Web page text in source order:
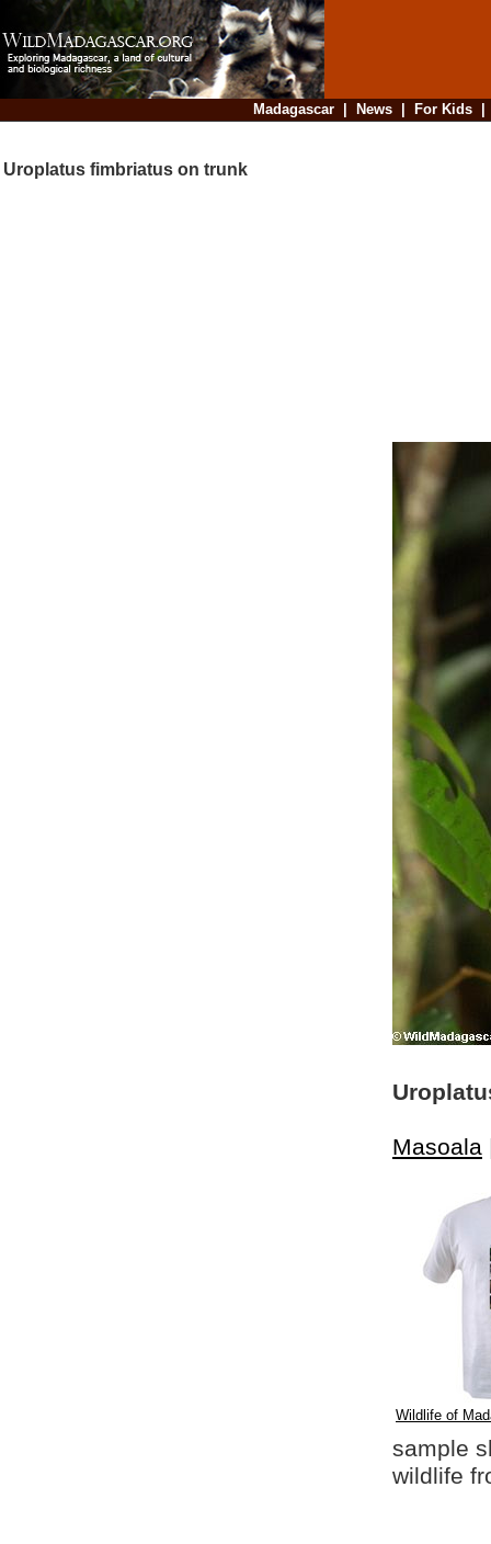
Madagascar| News| For Kids
Uroplatus fimbriatus on trunk
Masoala
Wildlife of
sample
wildlife